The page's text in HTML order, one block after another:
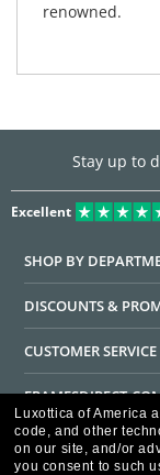
renowned.
Stay up to
Excellent
SHOP BY
DISCOUNTS &
CUSTOMER SERVICE
HELPFUL
Luxottica of America
code, and other
on our site, and/or
you consent to such